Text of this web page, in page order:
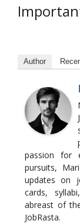
Author
passion for
pursuits,
updates on
cards,
abreast of
JobRasta.